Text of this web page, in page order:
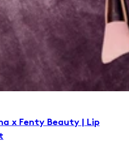
x Fenty Beauty | Lip